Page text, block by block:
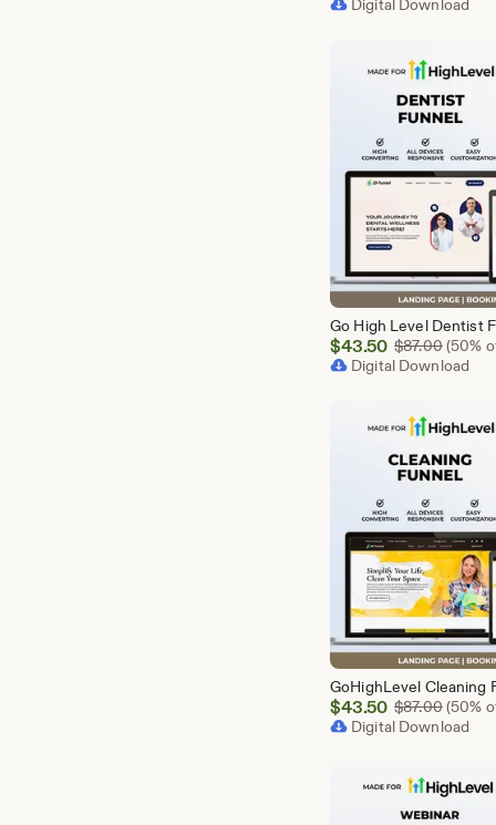
PriceDigital Download
Sale
Price
$43.50 $87.00(50%
Digital Download
Sale
Price
$43.50 $87.00(50%
Digital Download